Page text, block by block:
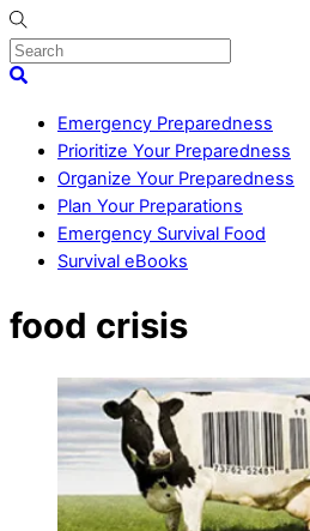
Skip
to
content
MenuSearch
Emergency Preparedness
Prioritize Your Preparedness
Organize Your Preparedness
Plan Your Preparations
Emergency Survival Food
Survival eBooks
Menu
food crisis